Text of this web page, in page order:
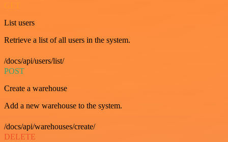
GET
List users
Retrieve a list of all users in the system.
/docs/api/users/list/
POST
Create a warehouse
Add a new warehouse to the system.
/docs/api/warehouses/create/
DELETE